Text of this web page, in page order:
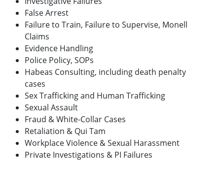
False Arrest
Failure to Train, Failure to Supervise, Monell
Claims
Evidence Handling
Police Policy, SOPs
Habeas Consulting, including death penalty
cases
Sex Trafficking and Human Trafficking
Sexual Assault
Fraud & White-Collar Cases
Retaliation & Qui Tam
Workplace Violence & Sexual Harassment
Private Investigations & PI Failures